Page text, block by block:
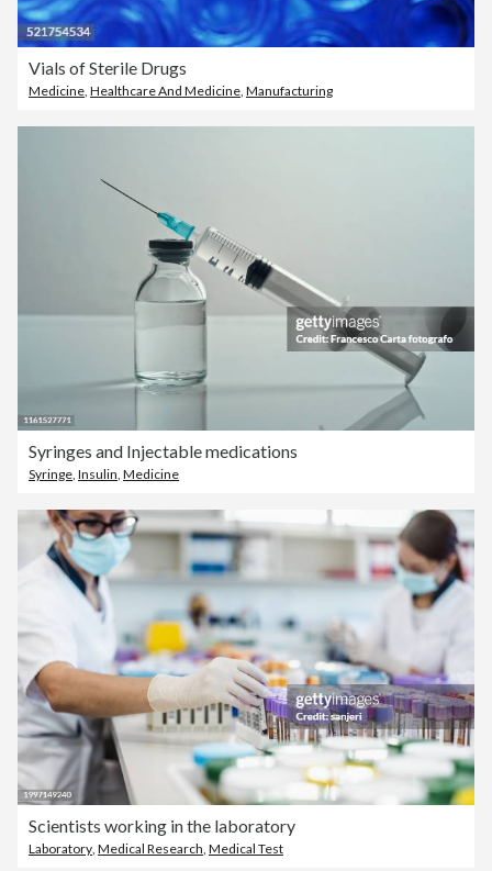
Vials of Sterile Drugs
Medicine Healthcare And Medicine Manufacturing
Syringes and Injectable medications
Syringe, Insulin, Medicine
Scientists working in the laboratory
Laboratory, Medical Research, Medical Test